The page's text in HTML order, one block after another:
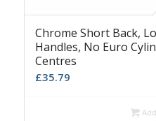
Chrome Short Back,
Handles, No Euro
Centres
£35.79